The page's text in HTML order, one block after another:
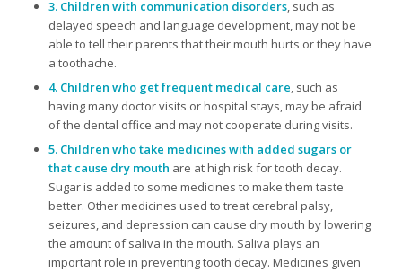
3. Children with communication disorders, such as
delayed speech and language development, may not be
able to tell their parents that their mouth hurts or they have
a toothache.
4. Children who get frequent medical care, such as
having many doctor visits or hospital stays, may be afraid
of the dental office and may not cooperate during visits.
5. Children who take medicines with added sugars or
that cause dry mouth are at high risk for tooth decay.
Sugar is added to some medicines to make them taste
better. Other medicines used to treat cerebral palsy,
seizures, and depression can cause dry mouth by lowering
the amount of saliva in the mouth. Saliva plays an
important role in preventing tooth decay. Medicines given